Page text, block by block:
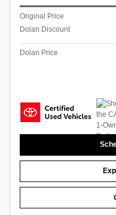
Original Price
Dolan Discount
Dolan Price